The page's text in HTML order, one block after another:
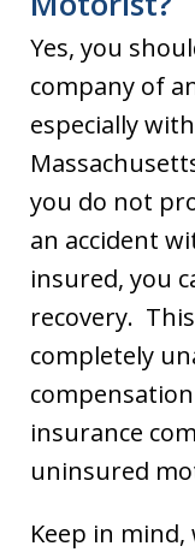
Yes, you
company of
especially
you do not
an accident
insured, you
recovery.
completely
insurance
uninsured
Keep in